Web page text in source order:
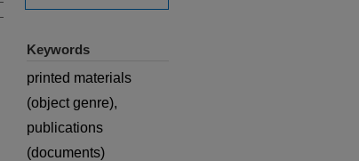
Keywords
printed materials
(object genre),
publications
(documents)